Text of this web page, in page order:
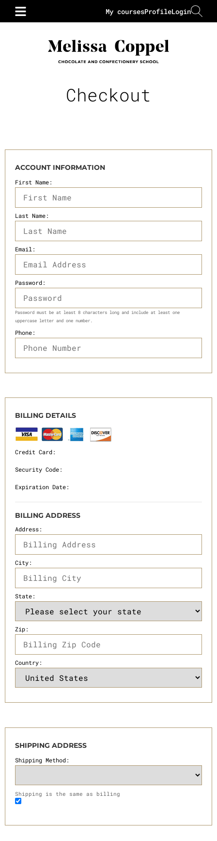
Login
Profile
My courses
Checkout
ACCOUNT INFORMATION
First Name:
Last Name:
Email:
Password:
Password must be at least 8 characters long and include at least one
uppercase letter and one number.
Phone:
BILLING DETAILS
Credit Card:
Security Code:
Expiration Date:
BILLING ADDRESS
Address:
City:
State:
Zip:
Country:
SHIPPING ADDRESS
Shipping Method:
Shipping is the same as billing